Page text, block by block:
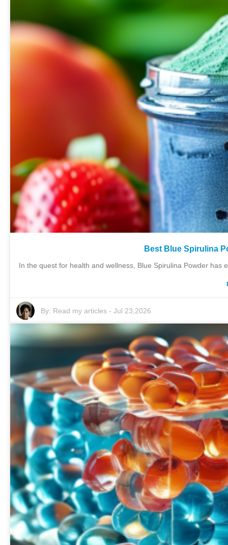
Best Blue Spirulina
In the quest for health and wellness, Blue Spirulina Powder
By: Read my articles- Jul 23,2026